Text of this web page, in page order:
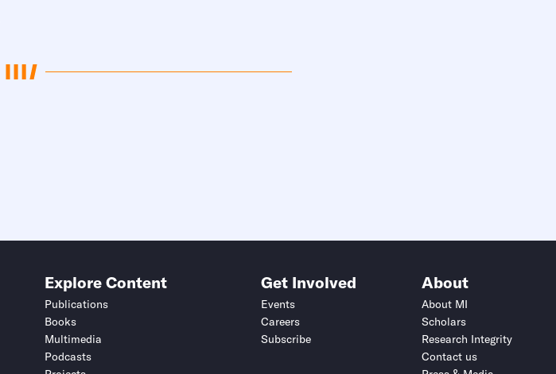
Explore Content
Publications
Books
Multimedia
Podcasts
Get Involved
Events
Careers
Subscribe
About
About MI
Scholars
Research Integrity
Contact us